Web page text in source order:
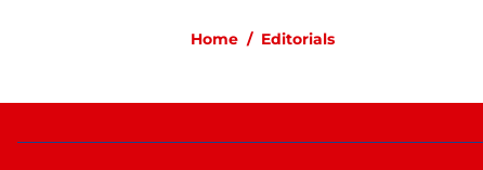
Home / Editorials